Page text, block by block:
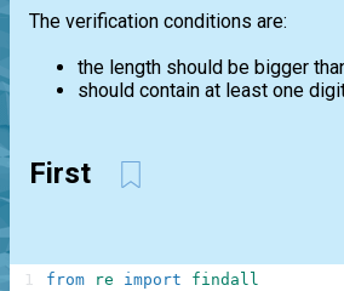
The verification conditions are:
the length should be bigger
should contain at least one
First
from re import
findall
1